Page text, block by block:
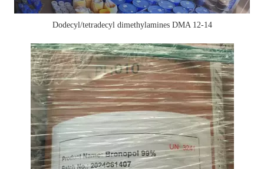
Dodecyl/tetradecyl dimethylamines DMA 12-14